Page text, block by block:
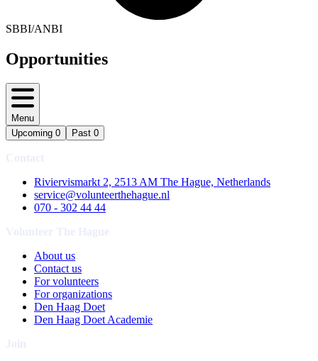
SBBI/ANBI
Opportunities
Menu
Upcoming 0 Past 0
Riviervismarkt 2, 2513 AM The Hague, Netherlands
service@volunteerthehague.nl
070 - 302 44 44
About us
Contact us
For volunteers
For organizations
Den Haag Doet
Den Haag Doet Academie